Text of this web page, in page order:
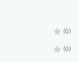
(0)
(0)